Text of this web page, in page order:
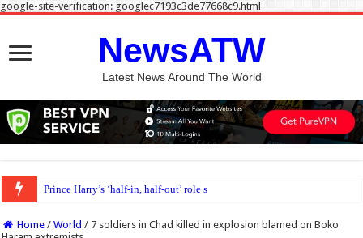
google-site-verification: googlec7193c3de77668c9.html
NewsATW
Latest News Around The World
Prince Harry’s ‘half-in, half-out’ role still inevitable, author says
Home / World / 7 soldiers in Chad killed in explosion blamed on Boko